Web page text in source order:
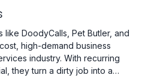
DoodyCalls, Pet Butler, and
high-demand business
industry. With recurring
they turn a dirty job into a